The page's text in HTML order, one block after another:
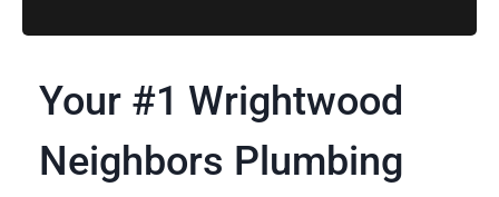
Your #1 Wrightwood
Neighbors Plumbing